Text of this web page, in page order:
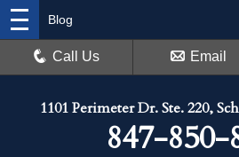
1101 Perimeter Dr. Ste. 220,
847-850-
Blog
Call Us Email